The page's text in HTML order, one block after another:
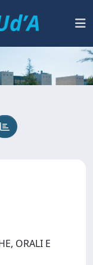
ORALI E